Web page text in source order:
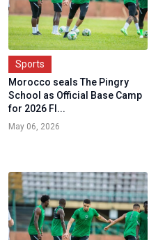
Sports
Morocco seals The Pingry
School as Official Base Camp
for 2026 FI...
May 06, 2026